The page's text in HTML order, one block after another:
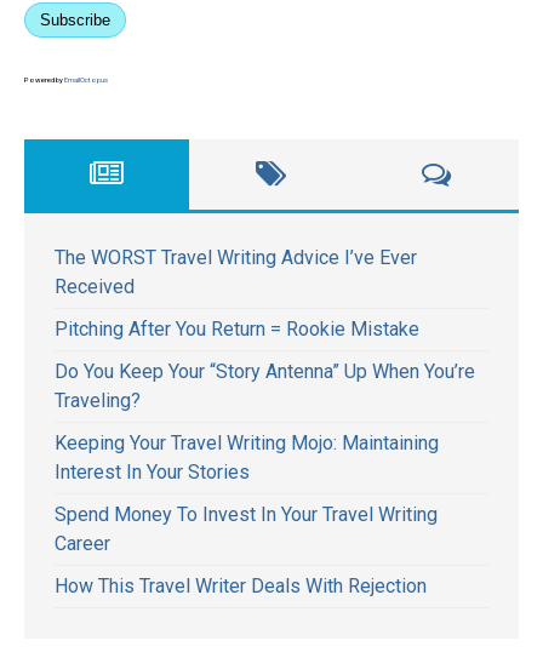
Subscribe
Powered byEmailOctopus
The WORST Travel Writing Advice I’ve Ever
Received
Pitching After You Return = Rookie Mistake
Do You Keep Your “Story Antenna” Up When You’re
Traveling?
Keeping Your Travel Writing Mojo: Maintaining
Interest In Your Stories
Spend Money To Invest In Your Travel Writing
Career
How This Travel Writer Deals With Rejection